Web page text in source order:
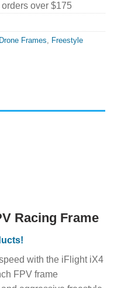
over $175
Frames, Freestyle
Racing Frame
with the iFlight iX4
FPV frame